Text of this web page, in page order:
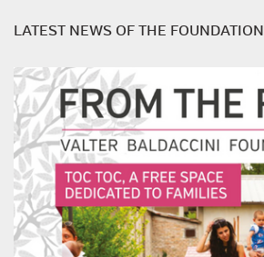
LATEST NEWS OF THE FOUNDATION